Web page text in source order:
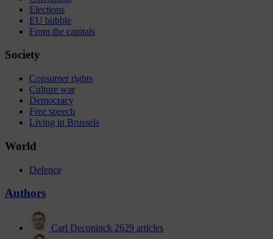
Elections
EU bubble
From the capitals
Society
Consumer rights
Culture war
Democracy
Free speech
Living in Brussels
World
Defence
Authors
Carl Deconinck 2629 articles